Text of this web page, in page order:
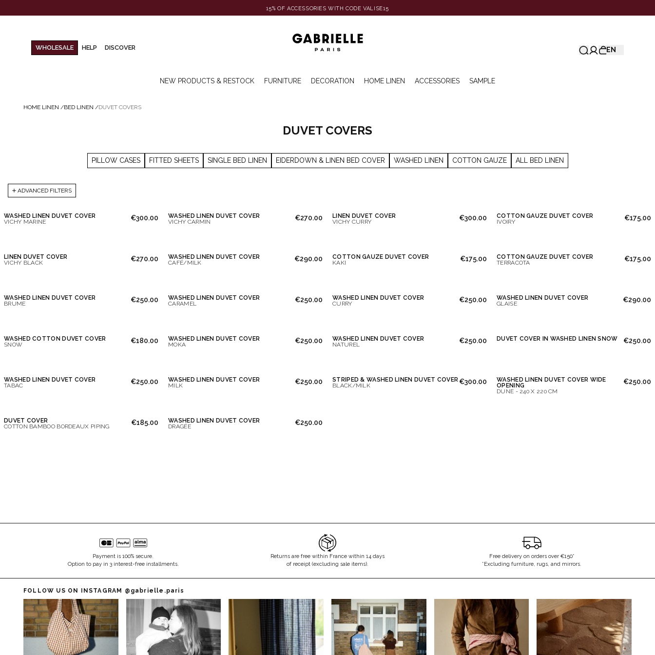
15% OF ACCESSORIES WITH CODE VALISE15
WHOLESALE HELP DISCOVER EN
NEW PRODUCTS & RESTOCK FURNITURE DECORATION HOME LINEN ACCESSORIES SAMPLE
HOME LINEN /BED LINEN /DUVET COVERS
DUVET COVERS
PILLOW CASES FITTED SHEETS SINGLE BED LINEN EIDERDOWN & LINEN BED COVER WASHED LINEN COTTON GAUZE ALL BED LINEN
ADVANCED FILTERS
WASHED LINEN DUVET COVER
VICHY MARINE
€300.00
WASHED LINEN DUVET COVER
VICHY CARMIN
€270.00
LINEN DUVET COVER
VICHY CURRY
€300.00
COTTON GAUZE DUVET COVER
IVOIRY
€175.00
LINEN DUVET COVER
VICHY BLACK
€270.00
WASHED LINEN DUVET COVER
CAFÉ/MILK
€290.00
COTTON GAUZE DUVET COVER
KAKI
€175.00
COTTON GAUZE DUVET COVER
TERRACOTA
€175.00
WASHED LINEN DUVET COVER
BRUME
€250.00
WASHED LINEN DUVET COVER
CARAMEL
€250.00
WASHED LINEN DUVET COVER
CURRY
€250.00
WASHED LINEN DUVET COVER
GLAISE
€290.00
WASHED COTTON DUVET COVER
SNOW
€180.00
WASHED LINEN DUVET COVER
MOKA
€250.00
WASHED LINEN DUVET COVER
NATUREL
€250.00 DUVET COVER IN WASHED LINEN SNOW €250.00
WASHED LINEN DUVET COVER
TABAC
€250.00
WASHED LINEN DUVET COVER
MILK
€250.00
STRIPED & WASHED LINEN DUVET COVER
BLACK/MILK
€300.00
WASHED LINEN DUVET COVER WIDE
OPENING
DUNE - 240 X 220 CM
€250.00
DUVET COVER
COTTON BAMBOO BORDEAUX PIPING
€185.00
WASHED LINEN DUVET COVER
DRAGÉE
€250.00
Payment is 100% secure.
Option to pay in 3 interest-free installments.
Returns are free within France within 14 days
of receipt (excluding sale items).
Free delivery on orders over €150*
*Excluding furniture, rugs, and mirrors.
FOLLOW US ON INSTAGRAM @gabrielle.paris